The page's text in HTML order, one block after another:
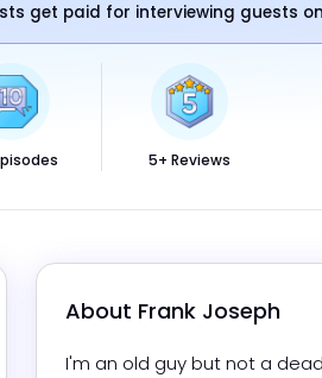
get paid for interviewing guests
5+ Reviews
About Frank Joseph
I'm an old guy but not a